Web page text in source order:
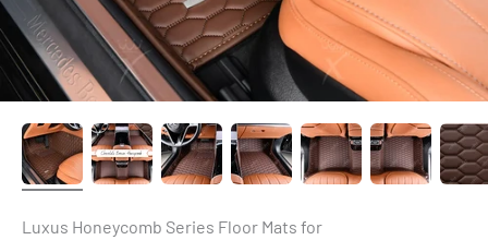
Luxus Honeycomb Series Floor Mats for